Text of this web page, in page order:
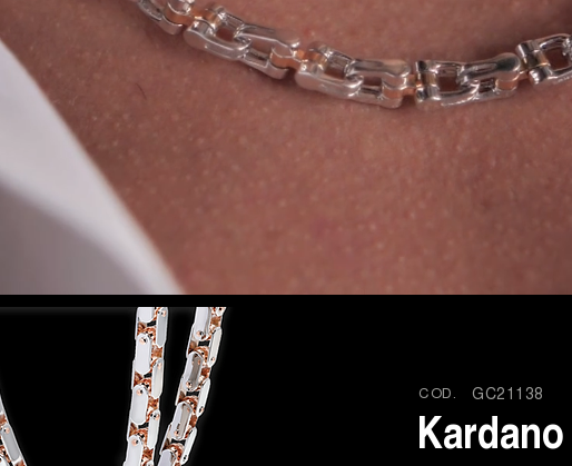
COD. GC21138